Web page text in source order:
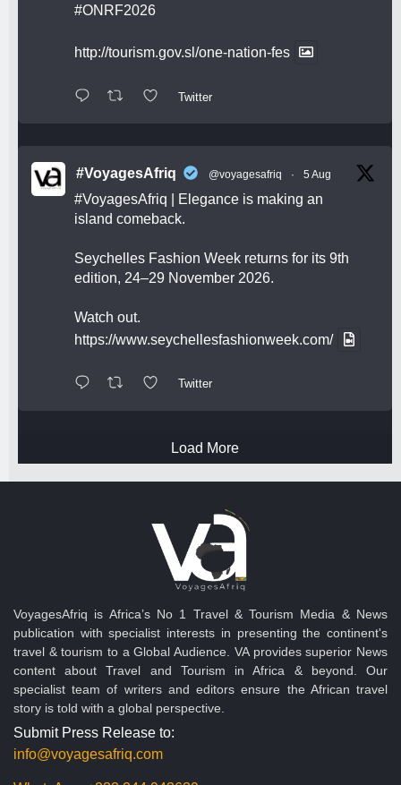
#ONRF2026
http://tourism.gov.sl/one-nation-fes
Twitter
#VoyagesAfriq @voyagesafriq · 5 Aug
#VoyagesAfriq | Elegance is making an
island comeback.
Seychelles Fashion Week returns for its 9th
edition, 24–29 November 2026.
Watch out.
https://www.seychellesfashionweek.com/
Twitter
Load More
VoyagesAfriq is Africa’s No 1 Travel & Tourism Media & News
publication with specialist interests in presenting the continent's
travel & tourism to a Global Audience. VA provides superior News
content about Travel and Tourism in Africa & beyond. Our
specialist team of writers and editors ensure the African travel
story is told with a global perspective.
Submit Press Release to:
info@voyagesafriq.com